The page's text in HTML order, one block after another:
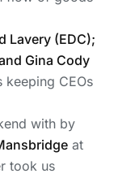
Lavery (EDC);
Gina Cody
keeping CEOs
with by
at
took us